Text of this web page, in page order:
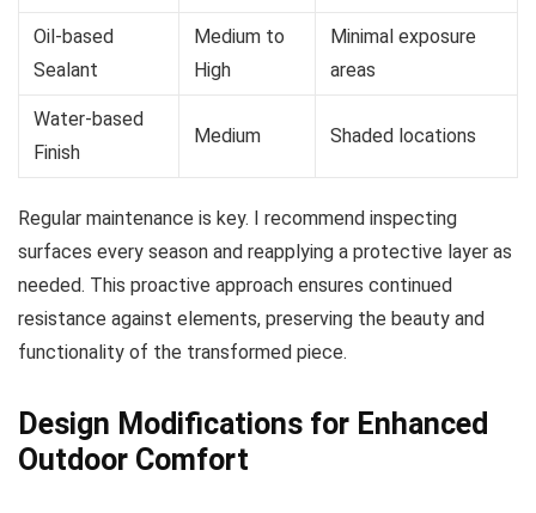
Oil-based
Sealant
Medium to
High
Minimal exposure
areas
Water-based
Finish
Medium Shaded locations
Regular maintenance is key. I recommend inspecting
surfaces every season and reapplying a protective layer as
needed. This proactive approach ensures continued
resistance against elements, preserving the beauty and
functionality of the transformed piece.
Design Modifications for Enhanced
Outdoor Comfort